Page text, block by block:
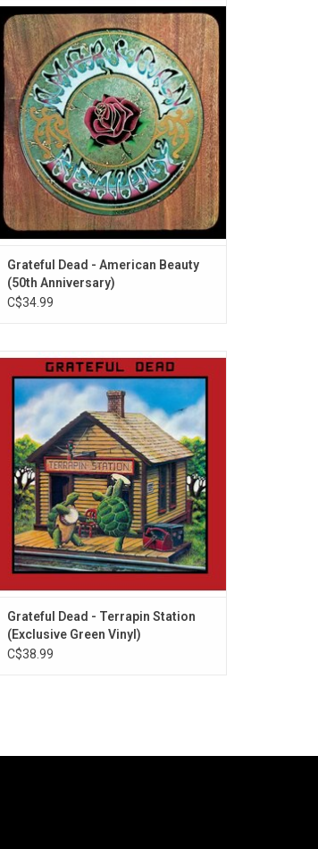
Ranked as one of the greatest albums of all
time by Rolling Stone, 'American Beauty' is
Grateful Dead's most acclaimed studio
album. This crown jewel features the
classic Dead tracks "Box of Rain", "Sugar
Magnolia" and "Truckin".
ADD TO CART
Grateful Dead - American Beauty
(50th Anniversary)
C$34.99
'Terrapin Station' is one of the deepest,
densest, most ambitious album in the
entire Grateful Dead catalog. The record
features "Estimated Prophet", "Samson and
Delilah", Donna Jean Godchaux's first lead
vocal on a Dead album, "Sunrise", and
more.
Grateful Dead - Terrapin Station
(Exclusive Green Vinyl)
C$38.99